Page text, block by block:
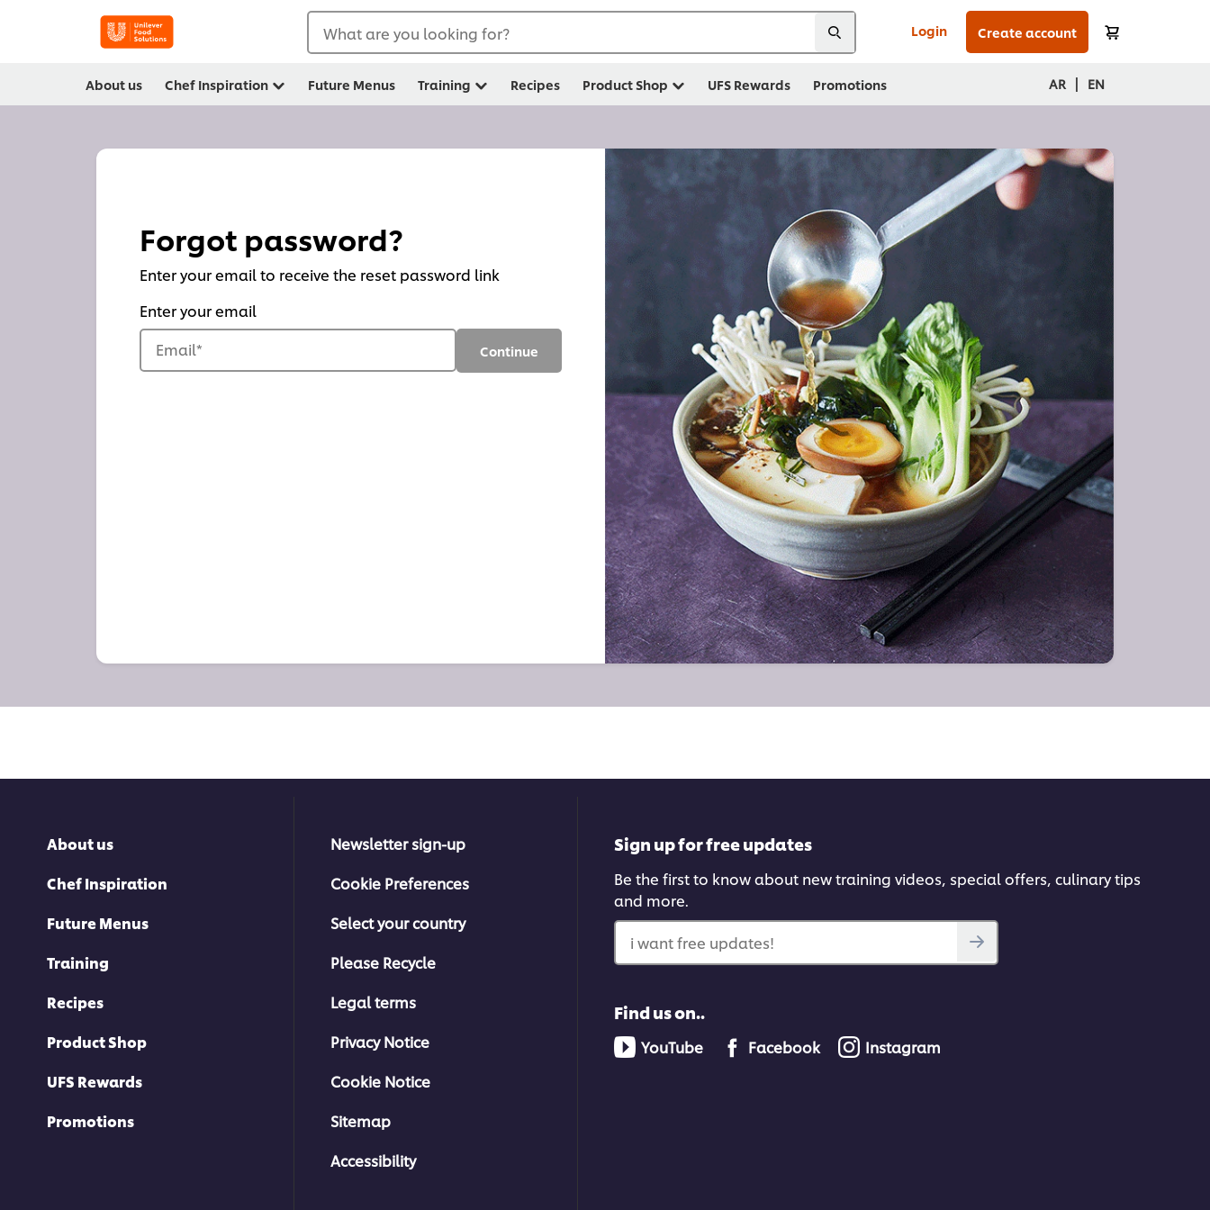
What are you looking for? Login Create account
About us Chef Inspiration Future Menus Training Recipes Product Shop UFS Rewards Promotions AR | EN
Forgot password?
Enter your email to receive the reset password link
Enter your email
Email* Continue
About us
Chef Inspiration
Future Menus
Training
Recipes
Product Shop
UFS Rewards
Promotions
Newsletter sign-up
Cookie Preferences
Select your country
Please Recycle
Legal terms
Privacy Notice
Cookie Notice
Sitemap
Accessibility
Sign up for free updates
Be the first to know about new training videos, special offers, culinary tips
and more.
i want free updates!
Find us on..
YouTube Facebook Instagram